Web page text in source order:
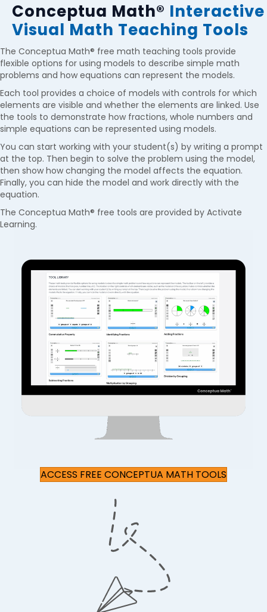
Conceptua Math® Interactive
Visual Math Teaching Tools
The Conceptua Math® free math teaching tools provide
flexible options for using models to describe simple math
problems and how equations can represent the models.
Each tool provides a choice of models with controls for which
elements are visible and whether the elements are linked. Use
the tools to demonstrate how fractions, whole numbers and
simple equations can be represented using models.
You can start working with your student(s) by writing a prompt
at the top. Then begin to solve the problem using the model,
then show how changing the model affects the equation.
Finally, you can hide the model and work directly with the
equation.
The Conceptua Math® free tools are provided by Activate
Learning.
ACCESS FREE CONCEPTUA MATH TOOLS